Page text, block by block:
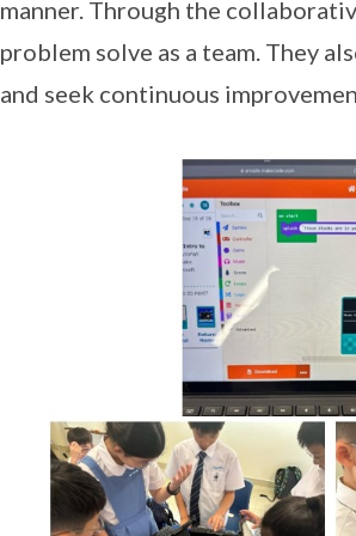
manner. Through the
problem solve as a team. They
and seek continuous